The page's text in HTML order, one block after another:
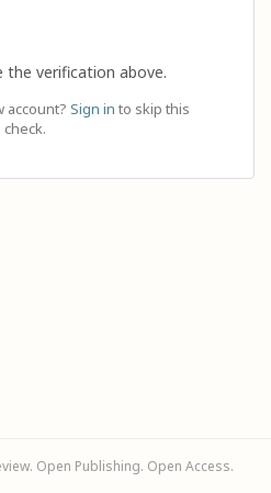
the verification above.
account? Sign in to skip this
check.
Open Publishing. Open Access.